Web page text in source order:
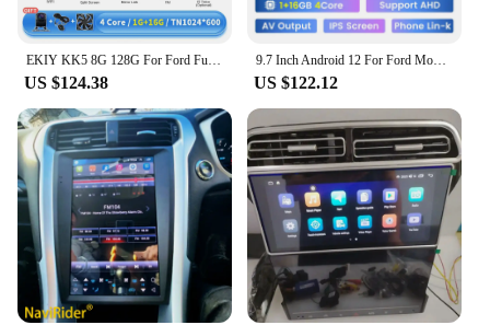
EKIY KK5 8G 128G For Ford Fusion Mondeo 5 2014 - 2019 Car Radio Multimedia Video Player Android Auto Carplay GPS Stereo 2Din DVD
US $124.38
9.7 Inch Android 12 For Ford Mondeo 4 2010 - 2013 Car Radio Stereo 2 Din SWC 4G Multimedia Autoradio Navigation GPS WIFI ADAS BT
US $122.12